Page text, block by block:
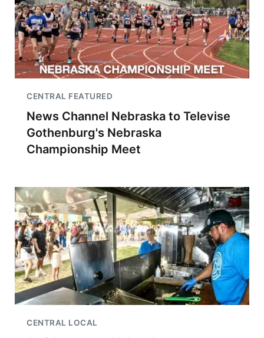
CENTRAL FEATURED
News Channel Nebraska to Televise
Gothenburg's Nebraska
Championship Meet
CENTRAL LOCAL